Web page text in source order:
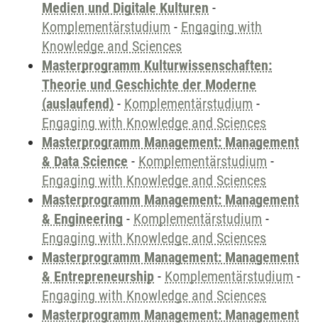
Medien und Digitale Kulturen -
Komplementärstudium - Engaging with
Knowledge and Sciences
Masterprogramm Kulturwissenschaften:
Theorie und Geschichte der Moderne
(auslaufend) - Komplementärstudium -
Engaging with Knowledge and Sciences
Masterprogramm Management: Management
& Data Science - Komplementärstudium -
Engaging with Knowledge and Sciences
Masterprogramm Management: Management
& Engineering - Komplementärstudium -
Engaging with Knowledge and Sciences
Masterprogramm Management: Management
& Entrepreneurship - Komplementärstudium -
Engaging with Knowledge and Sciences
Masterprogramm Management: Management